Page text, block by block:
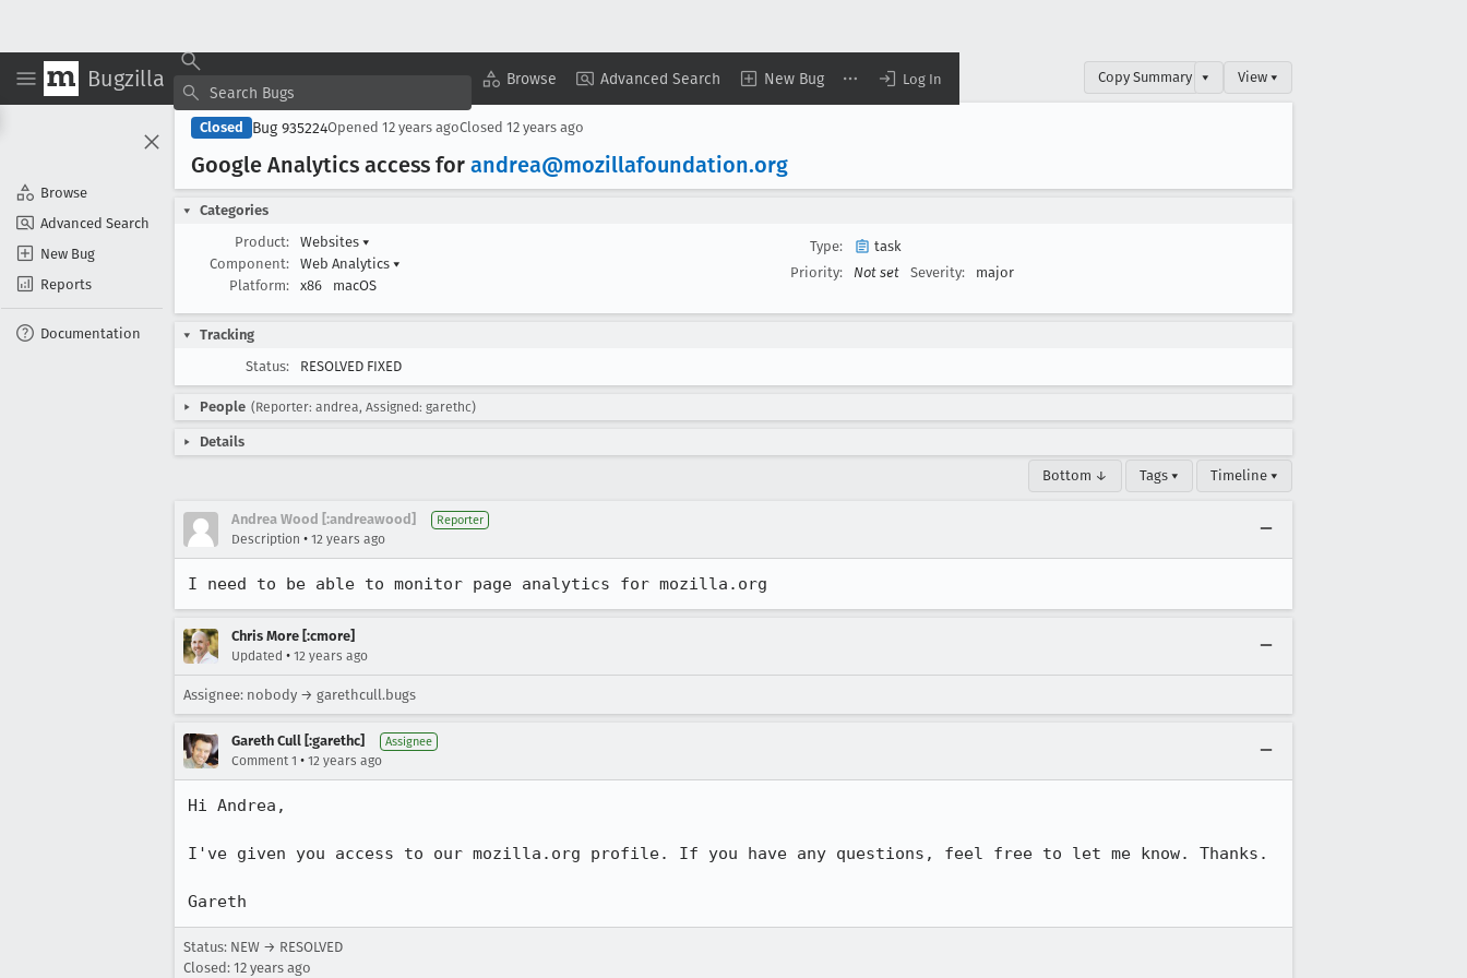
Bugzilla Browse Advanced Search New Bug Log In
Browse
Advanced Search
New Bug
Reports
Documentation
Copy Summary ▾ View ▾
Closed Bug 935224Opened 12 years agoClosed 12 years ago
Google Analytics access for andrea@mozillafoundation.org
Categories
Product:
Websites ▾
Component:
Web Analytics ▾
Platform:
x86 macOS
Type:
task
Priority:
Not set Severity: major
Tracking
Status:
RESOLVED FIXED
People (Reporter: andrea, Assigned: garethc)
Details
Bottom ↓ Tags ▾ Timeline ▾
Andrea Wood [:andreawood] Reporter
Description • 12 years ago
I need to be able to monitor page analytics for mozilla.org
Chris More [:cmore]
Updated • 12 years ago
Assignee: nobody → garethcull.bugs
Gareth Cull [:garethc] Assignee
Comment 1 • 12 years ago
Hi Andrea,
I've given you access to our mozilla.org profile. If you have any questions, feel free to let me know. Thanks.
Gareth
Status: NEW → RESOLVED
Closed: 12 years ago